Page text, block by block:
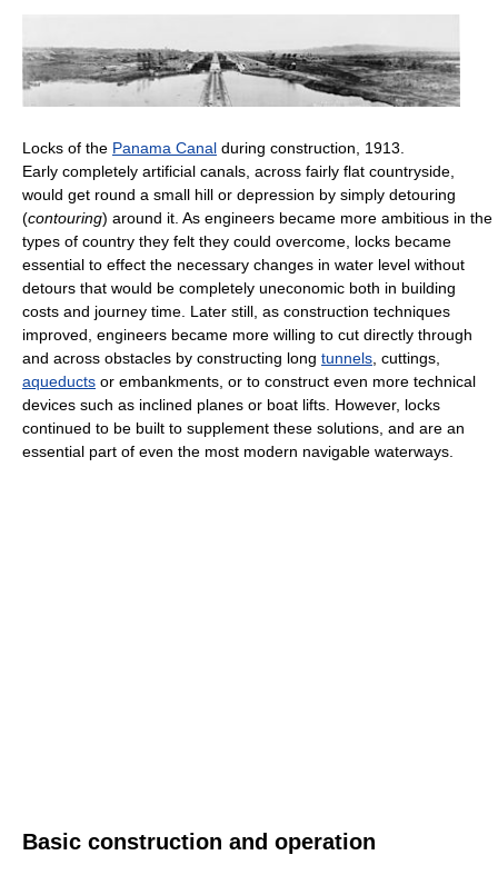
Locks of the Panama Canal during construction, 1913.
Early completely artificial canals, across fairly flat countryside,
would get round a small hill or depression by simply detouring
(contouring) around it. As engineers became more ambitious in the
types of country they felt they could overcome, locks became
essential to effect the necessary changes in water level without
detours that would be completely uneconomic both in building
costs and journey time. Later still, as construction techniques
improved, engineers became more willing to cut directly through
and across obstacles by constructing long tunnels, cuttings,
aqueducts or embankments, or to construct even more technical
devices such as inclined planes or boat lifts. However, locks
continued to be built to supplement these solutions, and are an
essential part of even the most modern navigable waterways.
Basic construction and operation